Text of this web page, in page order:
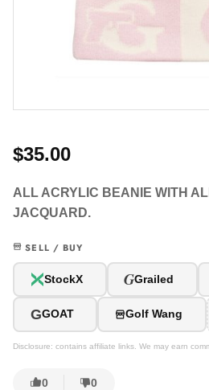
$35.00
ALL ACRYLIC BEANIE WITH
JACQUARD.
SELL / BUY
StockX GGrailed
GGOAT Golf Wang
Disclosure: contains affiliate links. We may earn
0 0